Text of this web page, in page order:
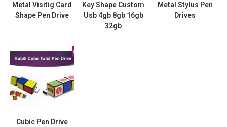
Metal Visitig Card
Shape Pen Drive
Key Shape Custom
Usb 4gb 8gb 16gb
32gb
Metal Stylus Pen
Drives
Cubic Pen Drive